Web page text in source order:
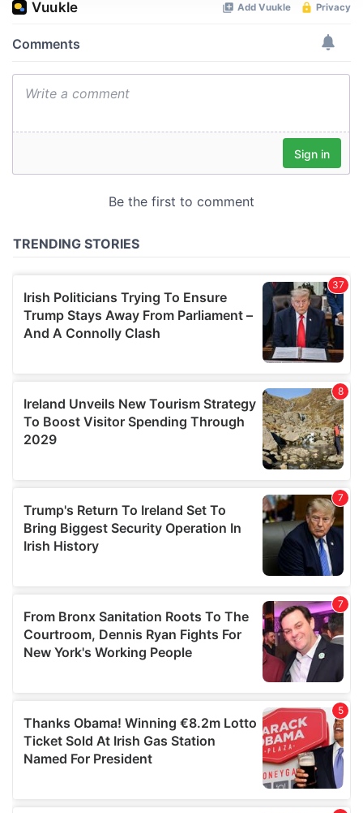
We use cookies to personalise content and ads, to
We also share information about your use of our site with
may combine it with other information that you’ve